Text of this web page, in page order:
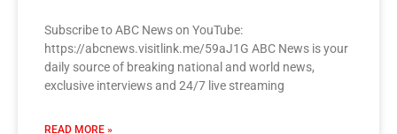
Subscribe to ABC News on YouTube:
https://abcnews.visitlink.me/59aJ1G ABC News is your
daily source of breaking national and world news,
exclusive interviews and 24/7 live streaming
READ MORE »